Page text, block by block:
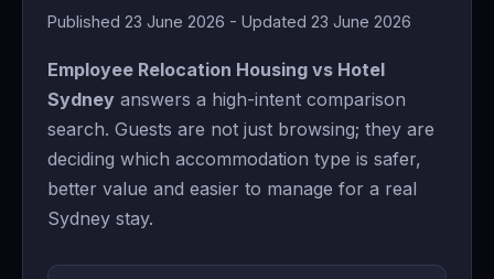
Published 23 June 2026 - Updated 23 June 2026
Employee Relocation Housing vs Hotel
Sydney answers a high-intent comparison
search. Guests are not just browsing; they are
deciding which accommodation type is safer,
better value and easier to manage for a real
Sydney stay.